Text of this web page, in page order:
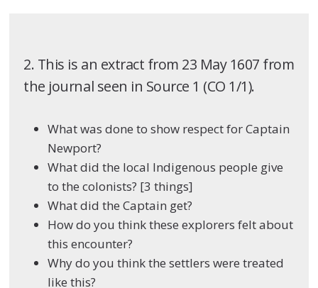
2. This is an extract from 23 May 1607 from
the journal seen in Source 1 (CO 1/1).
What was done to show respect for Captain
Newport?
What did the local Indigenous people give
to the colonists? [3 things]
What did the Captain get?
How do you think these explorers felt about
this encounter?
Why do you think the settlers were treated
like this?